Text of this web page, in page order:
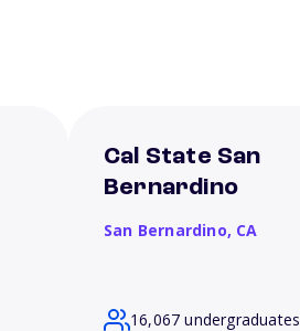
Cal State San
Bernardino
San Bernardino, CA
16,067 undergraduates